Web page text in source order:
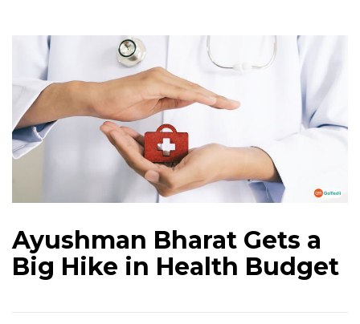
Ayushman Bharat Gets a
Big Hike in Health Budget